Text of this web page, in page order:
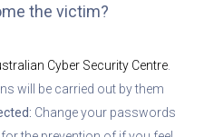
the victim?
Cyber Security Centre
will be carried out by them
Change your passwords